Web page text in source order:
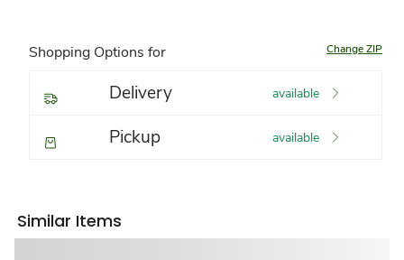
Shopping Options for Change ZIP
Delivery available
Pickup available
Similar Items